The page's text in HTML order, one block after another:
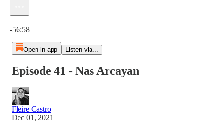
-56:58
Open in app Listen via...
Episode 41 - Nas Arcayan
Fleire Castro
Dec 01, 2021